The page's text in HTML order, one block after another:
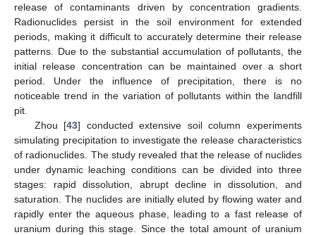
release of contaminants driven by concentration gradients.
Radionuclides persist in the soil environment for extended
periods, making it difficult to accurately determine their release
patterns. Due to the substantial accumulation of pollutants, the
initial release concentration can be maintained over a short
period. Under the influence of precipitation, there is no
noticeable trend in the variation of pollutants within the landfill
pit.
Zhou [43] conducted extensive soil column experiments
simulating precipitation to investigate the release characteristics
of radionuclides. The study revealed that the release of nuclides
under dynamic leaching conditions can be divided into three
stages: rapid dissolution, abrupt decline in dissolution, and
saturation. The nuclides are initially eluted by flowing water and
rapidly enter the aqueous phase, leading to a fast release of
uranium during this stage. Since the total amount of uranium